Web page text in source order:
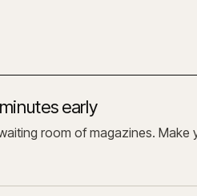
early
room of magazines. Make